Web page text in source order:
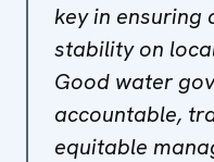
key in ensuring
stability on
Good water
accountable,
equitable